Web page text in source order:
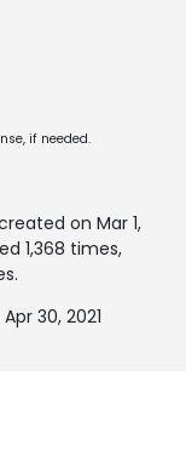
if needed.
on Mar 1,
1,368 times,
30, 2021